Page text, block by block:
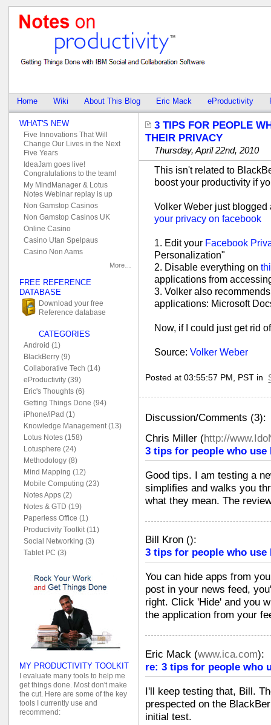
Home Wiki About This Blog Eric Mack eProductivity
3 TIPS FOR PEOPLE
THEIR PRIVACY
Thursday, April 22nd, 2010
This isn't related to
boost your productivity if
Volker Weber just
your privacy on facebook
1. Edit your Facebook
Personalization"
2. Disable everything on
applications from
3. Volker also
applications: Microsoft
Now, if I could just get rid
Source: Volker Weber
Posted at 03:55:57 PM, PST in
Discussion/Comments (3):
Chris Miller (http://
3 tips for people who
Good tips. I am testing a
simplifies and walks you
what they mean. The
Bill Kron ():
3 tips for people who
You can hide apps from
post in your news feed,
right. Click 'Hide' and you
the application from your
Eric Mack (www.ica.com):
re: 3 tips for people who
I'll keep testing that, Bill.
prespected on the
initial test.
WHAT'S NEW
Five Innovations That Will
Change Our Lives in the Next
Five Years
IdeaJam goes live!
Congratulations to the team!
My MindManager & Lotus
Notes Webinar replay is up
Non Gamstop Casinos
Non Gamstop Casinos UK
Online Casino
Casino Utan Spelpaus
Casino Non Aams
More…
FREE REFERENCE
DATABASE
Download your free
Reference database
CATEGORIES
Android (1)
BlackBerry (9)
Collaborative Tech (14)
eProductivity (39)
Eric's Thoughts (6)
Getting Things Done (94)
iPhone/iPad (1)
Knowledge Management (13)
Lotus Notes (158)
Lotusphere (24)
Methodology (8)
Mind Mapping (12)
Mobile Computing (23)
Notes Apps (2)
Notes & GTD (19)
Paperless Office (1)
Productivity Toolkit (11)
Social Networking (3)
Tablet PC (3)
MY PRODUCTIVITY TOOLKIT
I evaluate many tools to help me
get things done. Most don't make
the cut. Here are some of the key
tools I currently use and
recommend: